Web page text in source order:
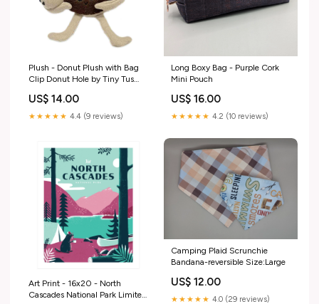
Plush - Donut Plush with Bag
Clip Donut Hole by Tiny Tus
US$ 14.00
★★★★★ 4.4 (9 reviews)
Long Boxy Bag - Purple Cork
Mini Pouch
US$ 16.00
★★★★★ 4.2 (10 reviews)
Art Print - 16x20 - North
Cascades National Park Limited
Camping Plaid Scrunchie
Bandana-reversible Size:Large
US$ 12.00
★★★★★ 4.0 (29 reviews)